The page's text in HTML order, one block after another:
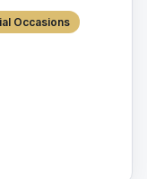
Occasions